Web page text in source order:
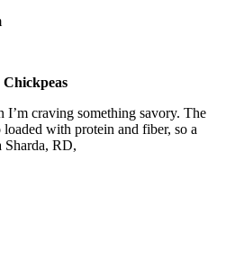
Chickpeas
I’m craving something savory. The
loaded with protein and fiber, so a
RD,